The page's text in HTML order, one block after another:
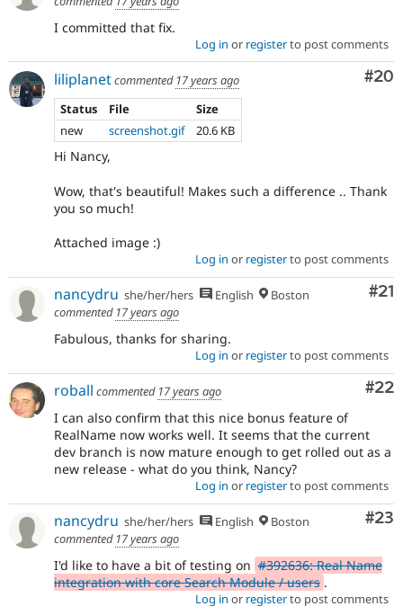
I committed that fix.
Log in or registerto post comments
#20
liliplanetcommented 17 years ago
Status
File
Size
new
screenshot.gif 20.6 KB
Hi Nancy,
Wow, that's beautiful! Makes such a difference .. Thank
you so much!
Attached image :)
Log in or registerto post comments
#21
nancydru she/her/hers English
Boston
commented 17 years ago
Fabulous, thanks for sharing.
Log in or registerto post comments
#22
roball commented 17 years ago
I can also confirm that this nice bonus feature of
RealName now works well. It seems that the current
dev branch is now mature enough to get rolled out as a
new release - what do you think, Nancy?
Log in or registerto post comments
#23
nancydru she/her/hers English
Boston
commented 17 years ago
I'd like to have a bit of testing on #392636: Real Name
integration with core Search Module / users .
Log in or registerto post comments